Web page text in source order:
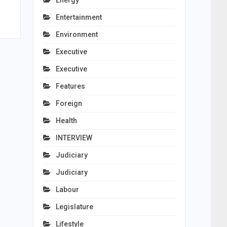
Entertainment
Environment
Executive
Executive
Features
Foreign
Health
INTERVIEW
Judiciary
Judiciary
Labour
Legislature
Lifestyle